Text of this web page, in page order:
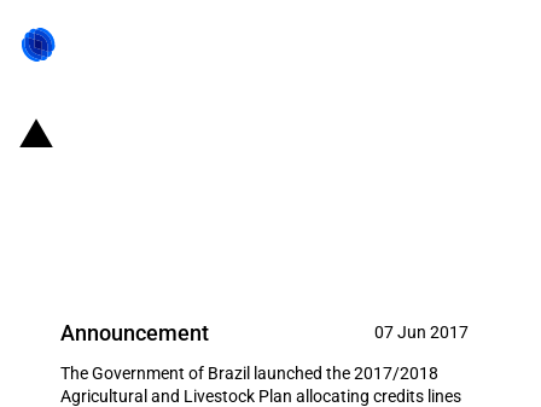
Announcement 07 Jun 2017
The Government of Brazil launched the 2017/2018
Agricultural and Livestock Plan allocating credits lines